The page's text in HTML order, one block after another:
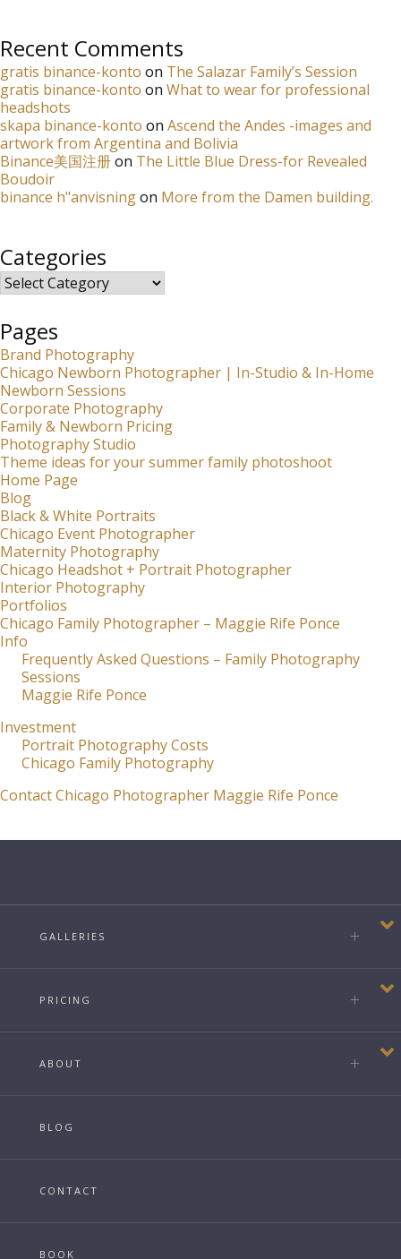
Recent Comments
gratis binance-konto on The Salazar Family’s Session
gratis binance-konto on What to wear for professional
headshots
skapa binance-konto on Ascend the Andes -images and
artwork from Argentina and Bolivia
Binance美国注册on The Little Blue Dress-for Revealed
Boudoir
binance h"anvisningon More from the Damen building.
Categories
Categories
Pages
Brand Photography
Chicago Newborn Photographer | In-Studio & In-Home
Newborn Sessions
Corporate Photography
Family & Newborn Pricing
Photography Studio
Theme ideas for your summer family photoshoot
Home Page
Blog
Black & White Portraits
Chicago Event Photographer
Maternity Photography
Chicago Headshot + Portrait Photographer
Interior Photography
Portfolios
Chicago Family Photographer – Maggie Rife Ponce
Info
Frequently Asked Questions – Family Photography
Sessions
Maggie Rife Ponce
Investment
Portrait Photography Costs
Chicago Family Photography
Contact Chicago Photographer Maggie Rife Ponce
GALLERIES
PRICING
ABOUT
BLOG
CONTACT
BOOK